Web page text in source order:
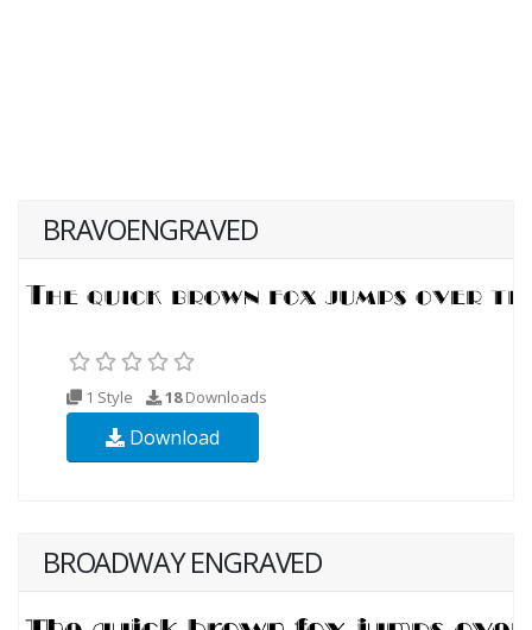
BRAVOENGRAVED
1 Style 18Downloads
Download
BROADWAY ENGRAVED